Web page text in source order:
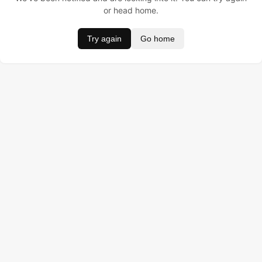
or head home.
Try again Go home